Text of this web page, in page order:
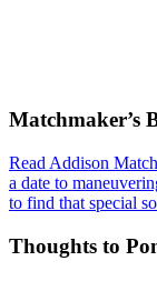
Footer
Matchmaker’s
Read Addison
a date to
to find that special
Thoughts to